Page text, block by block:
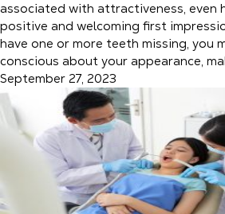
associated with attractiveness, even
positive and welcoming first
have one or more teeth missing, you
conscious about your appearance,
September 27, 2023